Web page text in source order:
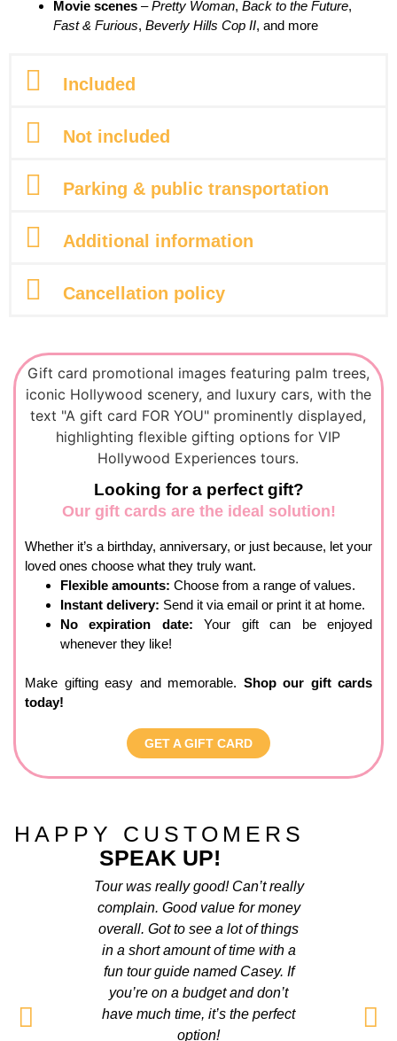
Movie scenes –Pretty Woman, Back to the Future,
Fast & Furious, Beverly Hills Cop II, and more
Included
Not included
Parking & public transportation
Additional information
Cancellation policy
Looking for a perfect gift?
Our gift cards are the ideal solution!
Whether it’s a birthday, anniversary, or just because, let your
loved ones choose what they truly want.
Flexible amounts: Choose from a range of values.
Instant delivery: Send it via email or print it at home.
No expiration date: Your gift can be enjoyed
whenever they like!
Make gifting easy and memorable. Shop our gift cards
today!
GET A GIFT CARD
HAPPY CUSTOMERS
SPEAK UP!
Tour was really good! Can’t really
complain. Good value for money
overall. Got to see a lot of things
in a short amount of time with a
fun tour guide named Casey. If
you’re on a budget and don’t
have much time, it’s the perfect
option!